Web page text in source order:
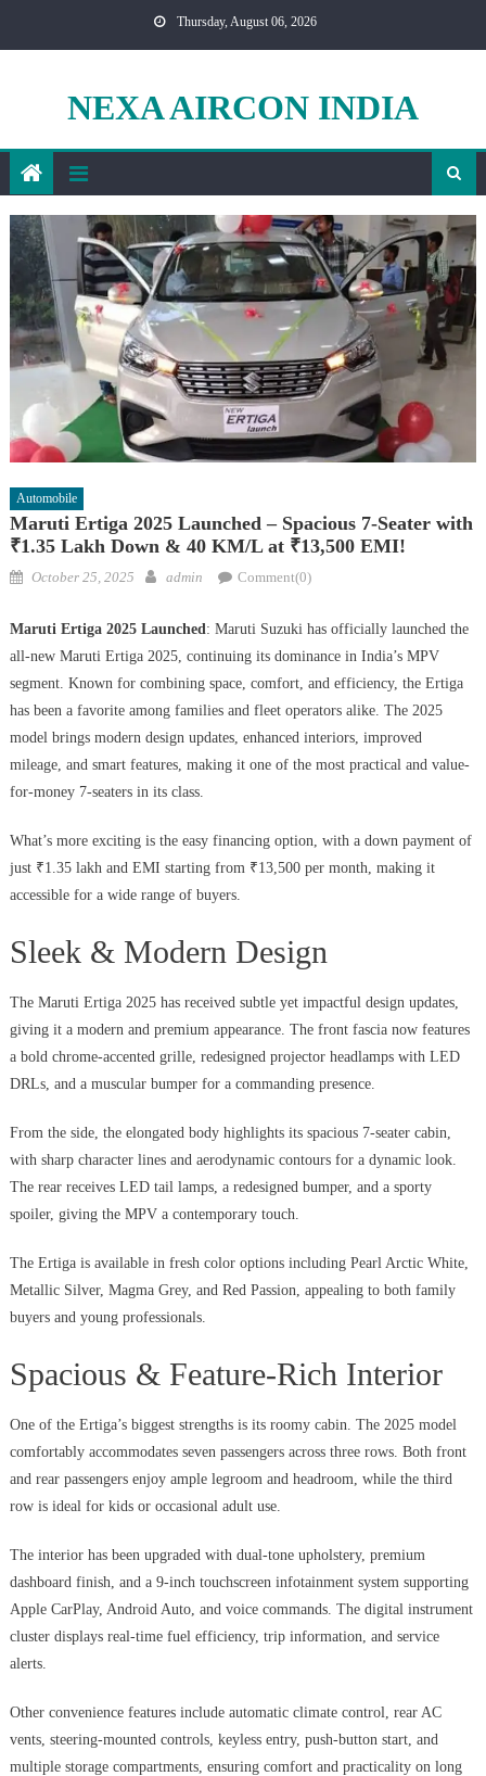
Thursday, August 06, 2026
NEXA AIRCON INDIA
Automobile
Maruti Ertiga 2025 Launched – Spacious 7-Seater with
₹1.35 Lakh Down & 40 KM/L at ₹13,500 EMI!
Posted
October 25, 2025 Author
admin Comment(0)
Maruti Ertiga 2025 Launched : Maruti Suzuki has officially launched the
all-new Maruti Ertiga 2025, continuing its dominance in India’s MPV
segment. Known for combining space, comfort, and efficiency, the Ertiga
has been a favorite among families and fleet operators alike. The 2025
model brings modern design updates, enhanced interiors, improved
mileage, and smart features, making it one of the most practical and value-
for-money 7-seaters in its class.
What’s more exciting is the easy financing option, with a down payment of
just ₹1.35 lakh and EMI starting from ₹13,500 per month, making it
accessible for a wide range of buyers.
Sleek & Modern Design
The Maruti Ertiga 2025 has received subtle yet impactful design updates,
giving it a modern and premium appearance. The front fascia now features
a bold chrome-accented grille, redesigned projector headlamps with LED
DRLs, and a muscular bumper for a commanding presence.
From the side, the elongated body highlights its spacious 7-seater cabin,
with sharp character lines and aerodynamic contours for a dynamic look.
The rear receives LED tail lamps, a redesigned bumper, and a sporty
spoiler, giving the MPV a contemporary touch.
The Ertiga is available in fresh color options including Pearl Arctic White,
Metallic Silver, Magma Grey, and Red Passion, appealing to both family
buyers and young professionals.
Spacious & Feature-Rich Interior
One of the Ertiga’s biggest strengths is its roomy cabin. The 2025 model
comfortably accommodates seven passengers across three rows. Both front
and rear passengers enjoy ample legroom and headroom, while the third
row is ideal for kids or occasional adult use.
The interior has been upgraded with dual-tone upholstery, premium
dashboard finish, and a 9-inch touchscreen infotainment system supporting
Apple CarPlay, Android Auto, and voice commands. The digital instrument
cluster displays real-time fuel efficiency, trip information, and service
alerts.
Other convenience features include automatic climate control, rear AC
vents, steering-mounted controls, keyless entry, push-button start, and
multiple storage compartments, ensuring comfort and practicality on long